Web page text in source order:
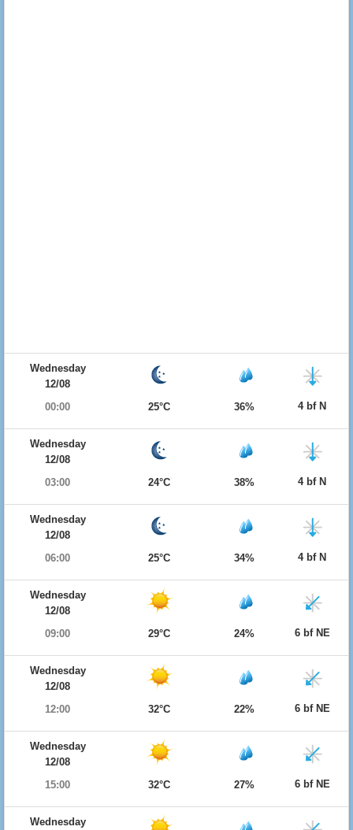
Wednesday
12/08
00:00
25°C 36% 4 bf N
Wednesday
12/08
03:00
24°C 38% 4 bf N
Wednesday
12/08
06:00
25°C 34% 4 bf N
Wednesday
12/08
09:00
29°C 24% 6 bf NE
Wednesday
12/08
12:00
32°C 22% 6 bf NE
Wednesday
12/08
15:00
32°C 27% 6 bf NE
Wednesday